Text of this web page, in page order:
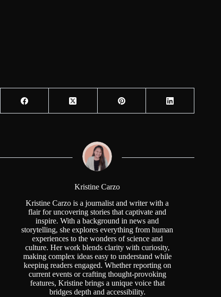
Kristine Carzo
Kristine Carzo is a journalist and writer with a
flair for uncovering stories that captivate and
inspire. With a background in news and
storytelling, she explores everything from human
experiences to the wonders of science and
culture. Her work blends clarity with curiosity,
making complex ideas easy to understand while
keeping readers engaged. Whether reporting on
current events or crafting thought-provoking
features, Kristine brings a unique voice that
bridges depth and accessibility.